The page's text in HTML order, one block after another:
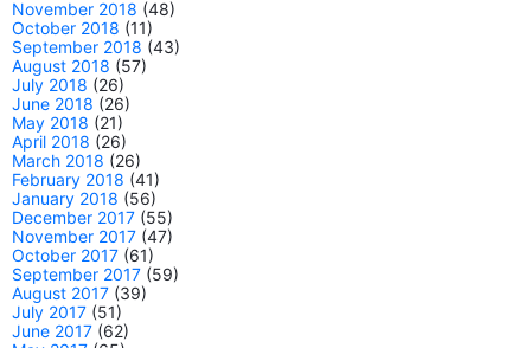
November 2018 (48)
October 2018 (11)
September 2018 (43)
August 2018 (57)
July 2018 (26)
June 2018 (26)
May 2018 (21)
April 2018 (26)
March 2018 (26)
February 2018 (41)
January 2018 (56)
December 2017 (55)
November 2017 (47)
October 2017 (61)
September 2017 (59)
August 2017 (39)
July 2017 (51)
June 2017 (62)